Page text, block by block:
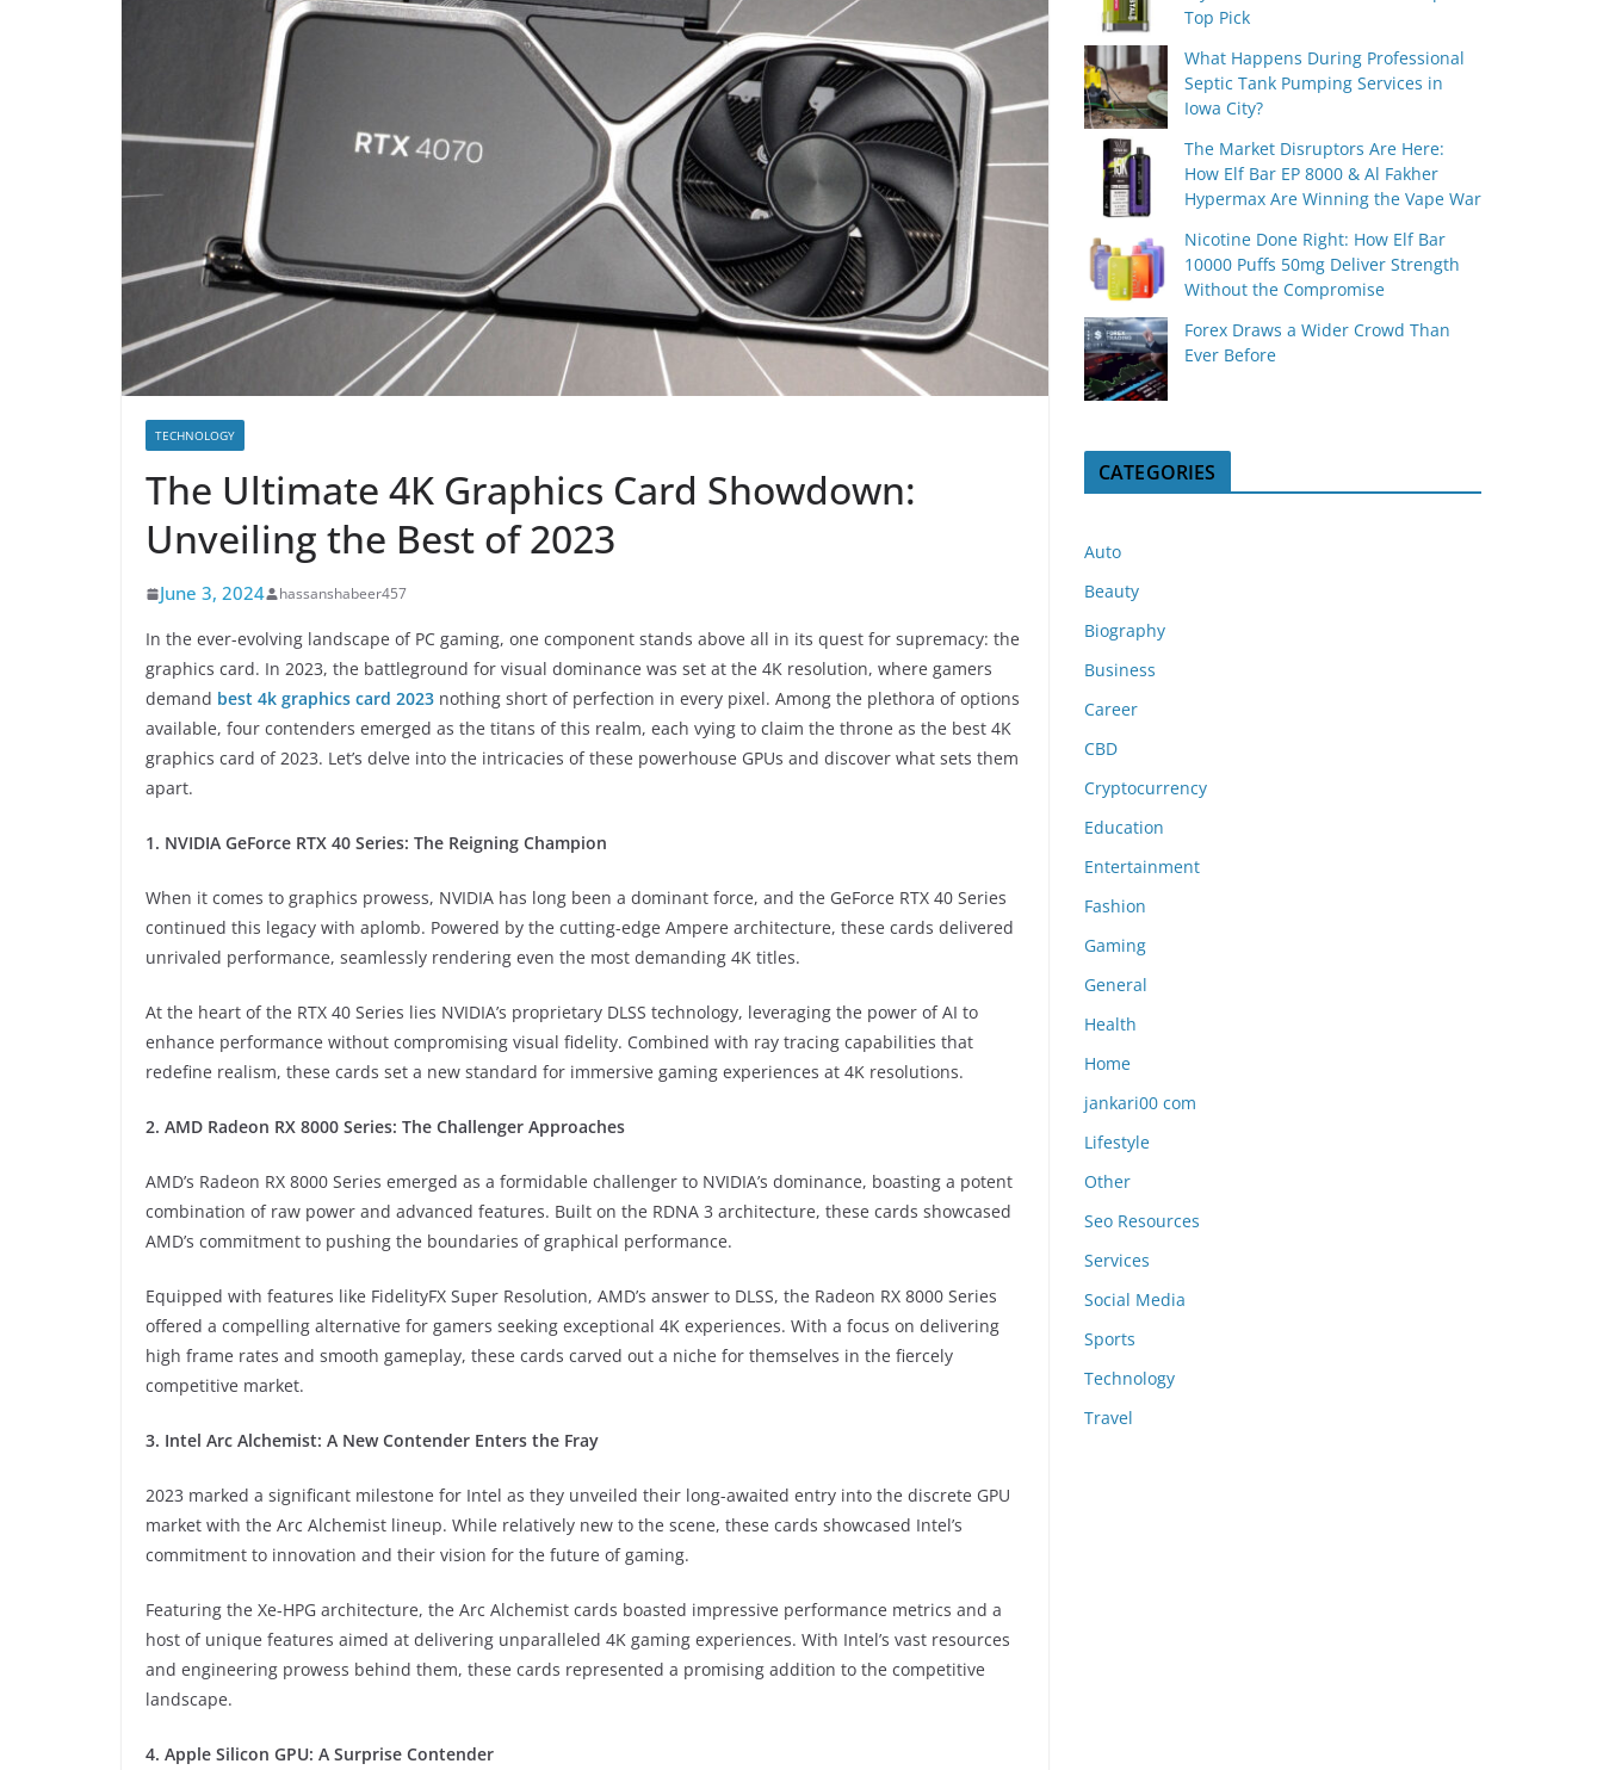
TECHNOLOGY
The Ultimate 4K Graphics Card Showdown:
Unveiling the Best of 2023
June 3, 2024 hassanshabeer457
In the ever-evolving landscape of PC gaming, one component stands above all in its quest for supremacy: the
graphics card. In 2023, the battleground for visual dominance was set at the 4K resolution, where gamers
demand best 4k graphics card 2023 nothing short of perfection in every pixel. Among the plethora of options
available, four contenders emerged as the titans of this realm, each vying to claim the throne as the best 4K
graphics card of 2023. Let’s delve into the intricacies of these powerhouse GPUs and discover what sets them
apart.
1. NVIDIA GeForce RTX 40 Series: The Reigning Champion
When it comes to graphics prowess, NVIDIA has long been a dominant force, and the GeForce RTX 40 Series
continued this legacy with aplomb. Powered by the cutting-edge Ampere architecture, these cards delivered
unrivaled performance, seamlessly rendering even the most demanding 4K titles.
At the heart of the RTX 40 Series lies NVIDIA’s proprietary DLSS technology, leveraging the power of AI to
enhance performance without compromising visual fidelity. Combined with ray tracing capabilities that
redefine realism, these cards set a new standard for immersive gaming experiences at 4K resolutions.
2. AMD Radeon RX 8000 Series: The Challenger Approaches
AMD’s Radeon RX 8000 Series emerged as a formidable challenger to NVIDIA’s dominance, boasting a potent
combination of raw power and advanced features. Built on the RDNA 3 architecture, these cards showcased
AMD’s commitment to pushing the boundaries of graphical performance.
Equipped with features like FidelityFX Super Resolution, AMD’s answer to DLSS, the Radeon RX 8000 Series
offered a compelling alternative for gamers seeking exceptional 4K experiences. With a focus on delivering
high frame rates and smooth gameplay, these cards carved out a niche for themselves in the fiercely
competitive market.
3. Intel Arc Alchemist: A New Contender Enters the Fray
2023 marked a significant milestone for Intel as they unveiled their long-awaited entry into the discrete GPU
market with the Arc Alchemist lineup. While relatively new to the scene, these cards showcased Intel’s
commitment to innovation and their vision for the future of gaming.
Featuring the Xe-HPG architecture, the Arc Alchemist cards boasted impressive performance metrics and a
host of unique features aimed at delivering unparalleled 4K gaming experiences. With Intel’s vast resources
and engineering prowess behind them, these cards represented a promising addition to the competitive
landscape.
4. Apple Silicon GPU: A Surprise Contender
Top Pick
What Happens During Professional
Septic Tank Pumping Services in
Iowa City?
The Market Disruptors Are Here:
How Elf Bar EP 8000 & Al Fakher
Hypermax Are Winning the Vape War
Nicotine Done Right: How Elf Bar
10000 Puffs 50mg Deliver Strength
Without the Compromise
Forex Draws a Wider Crowd Than
Ever Before
CATEGORIES
Auto
Beauty
Biography
Business
Career
CBD
Cryptocurrency
Education
Entertainment
Fashion
Gaming
General
Health
Home
jankari00 com
Lifestyle
Other
Seo Resources
Services
Social Media
Sports
Technology
Travel